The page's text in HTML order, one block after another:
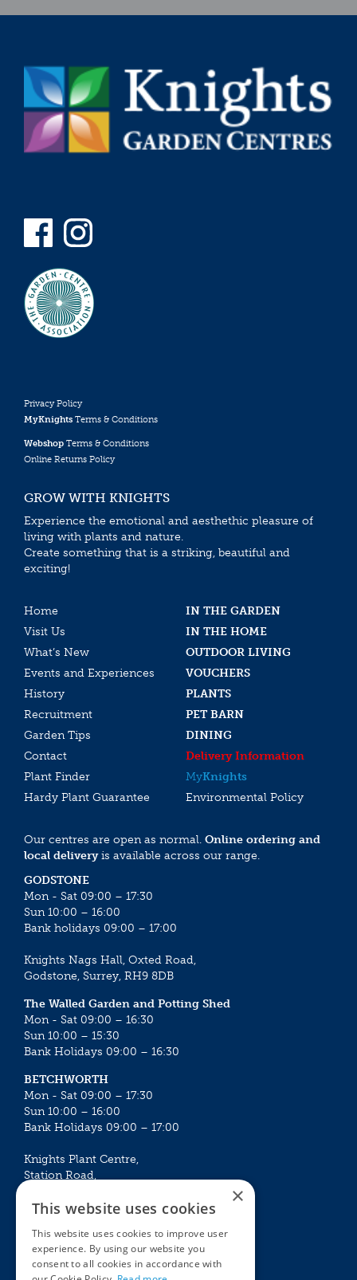
Privacy Policy
MyKnights Terms & Conditions
Webshop Terms & Conditions
Online Returns Policy
GROW WITH KNIGHTS
Experience the emotional and aesthethic pleasure of
living with plants and nature.
Create something that is a striking, beautiful and
exciting!
Home
IN THE GARDEN
Visit Us
IN THE HOME
What’s New
OUTDOOR LIVING
Events and Experiences
VOUCHERS
History
PLANTS
Recruitment
PET BARN
Garden Tips
DINING
Contact
Delivery Information
Plant Finder
MyKnights
Hardy Plant Guarantee
Environmental Policy
Our centres are open as normal. Online ordering and
local deliveryis available across our range.
GODSTONE
Mon - Sat 09:00 – 17:30
Sun 10:00 – 16:00
Bank holidays 09:00 – 17:00
Knights Nags Hall, Oxted Road,
Godstone, Surrey, RH9 8DB
The Walled Garden and Potting Shed
Mon - Sat 09:00 – 16:30
Sun 10:00 – 15:30
Bank Holidays 09:00 – 16:30
BETCHWORTH
Mon - Sat 09:00 – 17:30
Sun 10:00 – 16:00
Bank Holidays 09:00 – 17:00
Knights Plant Centre,
Station Road,
Mon - Sat 09:00 – 16:30
Sun 10:00 – 15:30
Bank Holidays 09:00 – 16:30
×
This website uses cookies
This website uses cookies to improve user
experience. By using our website you
consent to all cookies in accordance with